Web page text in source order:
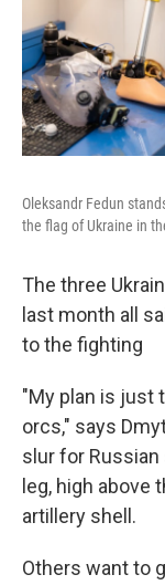
Oleksandr Fedun
the flag of Ukraine in
The three
last month all
to the fighting
"My plan is just
orcs," says
slur for
leg, high above
artillery shell.
Others want to